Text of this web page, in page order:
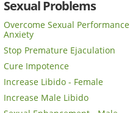
Sexual Problems
Overcome Sexual Performance
Anxiety
Stop Premature Ejaculation
Cure Impotence
Increase Libido - Female
Increase Male Libido